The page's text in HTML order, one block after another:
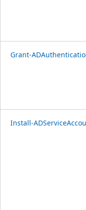
Grant-
Install-